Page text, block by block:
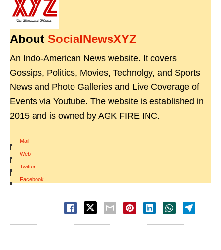
About SocialNewsXYZ
An Indo-American News website. It covers
Gossips, Politics, Movies, Technolgy, and Sports
News and Photo Galleries and Live Coverage of
Events via Youtube. The website is established in
2015 and is owned by AGK FIRE INC.
Mail
|
Web
|
Twitter
|
Facebook